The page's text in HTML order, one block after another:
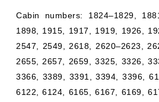
Cabin numbers: 1824–1829,
1898, 1915, 1917, 1919, 1926,
2547, 2549, 2618, 2620–2623,
2655, 2657, 2659, 3325, 3326,
3366, 3389, 3391, 3394, 3396,
6122, 6124, 6165, 6167, 6169,